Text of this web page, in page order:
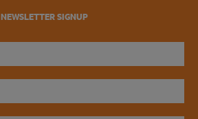
NEWSLETTER SIGNUP